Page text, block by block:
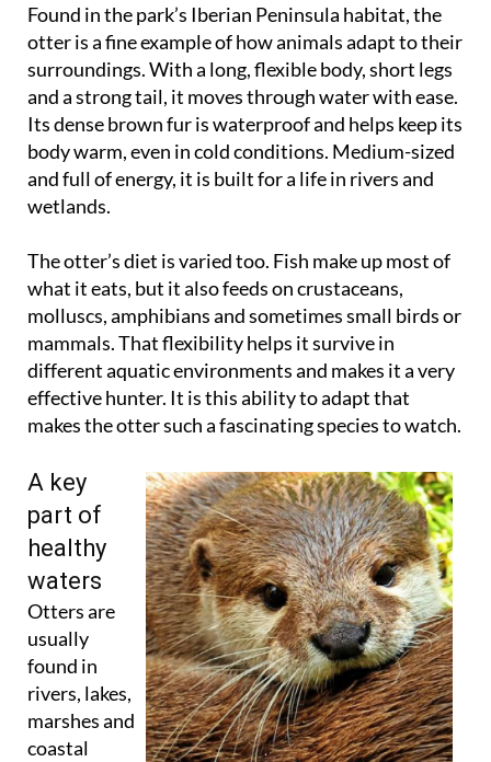
Found in the park’s Iberian Peninsula habitat, the
otter is a fine example of how animals adapt to their
surroundings. With a long, flexible body, short legs
and a strong tail, it moves through water with ease.
Its dense brown fur is waterproof and helps keep its
body warm, even in cold conditions. Medium-sized
and full of energy, it is built for a life in rivers and
wetlands.
The otter’s diet is varied too. Fish make up most of
what it eats, but it also feeds on crustaceans,
molluscs, amphibians and sometimes small birds or
mammals. That flexibility helps it survive in
different aquatic environments and makes it a very
effective hunter. It is this ability to adapt that
makes the otter such a fascinating species to watch.
A key
part of
healthy
waters
Otters are
usually
found in
rivers, lakes,
marshes and
coastal